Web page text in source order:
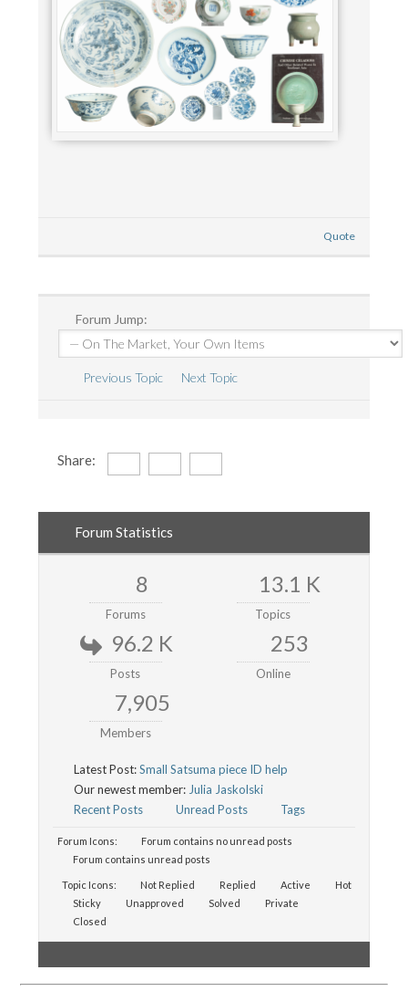
Quote
Forum Jump:
Previous Topic Next Topic
Share:
Forum Statistics
8
Forums
13.1 K
Topics
96.2 K
Posts
253
Online
7,905
Members
Latest Post:Small Satsuma piece ID help
Our newest member: Julia Jaskolski
Recent Posts
Unread Posts Tags
Forum Icons:
Forum contains no unread posts
Forum contains unread posts
Topic Icons: Not Replied Replied Active
Hot
Sticky
Unapproved Solved
Private
Closed